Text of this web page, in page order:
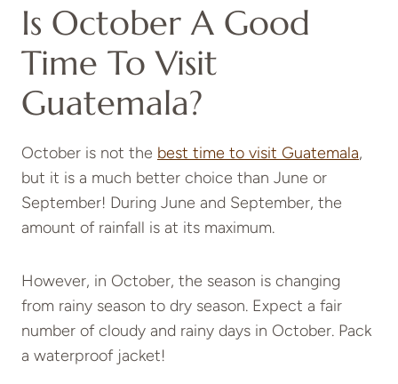
Is October A Good
Time To Visit
Guatemala?
October is not the best time to visit Guatemala,
but it is a much better choice than June or
September! During June and September, the
amount of rainfall is at its maximum.
However, in October, the season is changing
from rainy season to dry season. Expect a fair
number of cloudy and rainy days in October. Pack
a waterproof jacket!